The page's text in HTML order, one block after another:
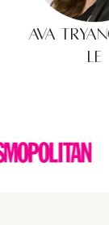
Ava
LE